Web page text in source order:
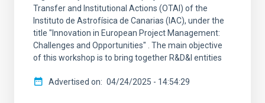
Transfer and Institutional Actions (OTAI) of the
Instituto de Astrofísica de Canarias (IAC), under the
title "Innovation in European Project Management:
Challenges and Opportunities" . The main objective
of this workshop is to bring together R&D&I entities
Advertised on 04/24/2025 - 14:54:29